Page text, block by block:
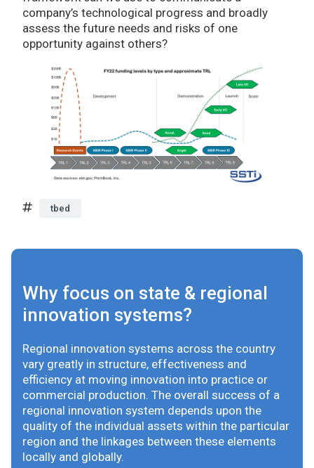
company’s technological progress and broadly
assess the future needs and risks of one
opportunity against others?
tbed
Why focus on state & regional
innovation systems?
Regional innovation systems across the country
vary greatly in structure, effectiveness and
efficiency at moving innovation into practice or
commercial production. The overall success of a
regional innovation system depends upon the
quality of the individual assets within the particular
region and the linkages between these elements
locally and globally.